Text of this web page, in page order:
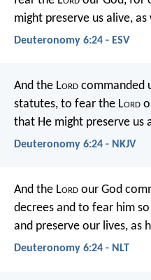
might preserve us alive,
Deuteronomy 6:24 - ESV
And the Lord commanded
statutes, to fear the Lord
that He might preserve us
Deuteronomy 6:24 - NKJV
And the Lord our God
decrees and to fear him
and preserve our lives, as
Deuteronomy 6:24 - NLT